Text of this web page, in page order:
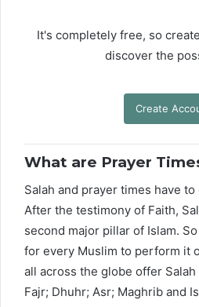
It's completely free, so
discover the
Create
What are Prayer
Salah and prayer times have
After the testimony of Faith,
second major pillar of Islam.
for every Muslim to perform it
all across the globe offer
Fajr; Dhuhr; Asr; Maghrib and